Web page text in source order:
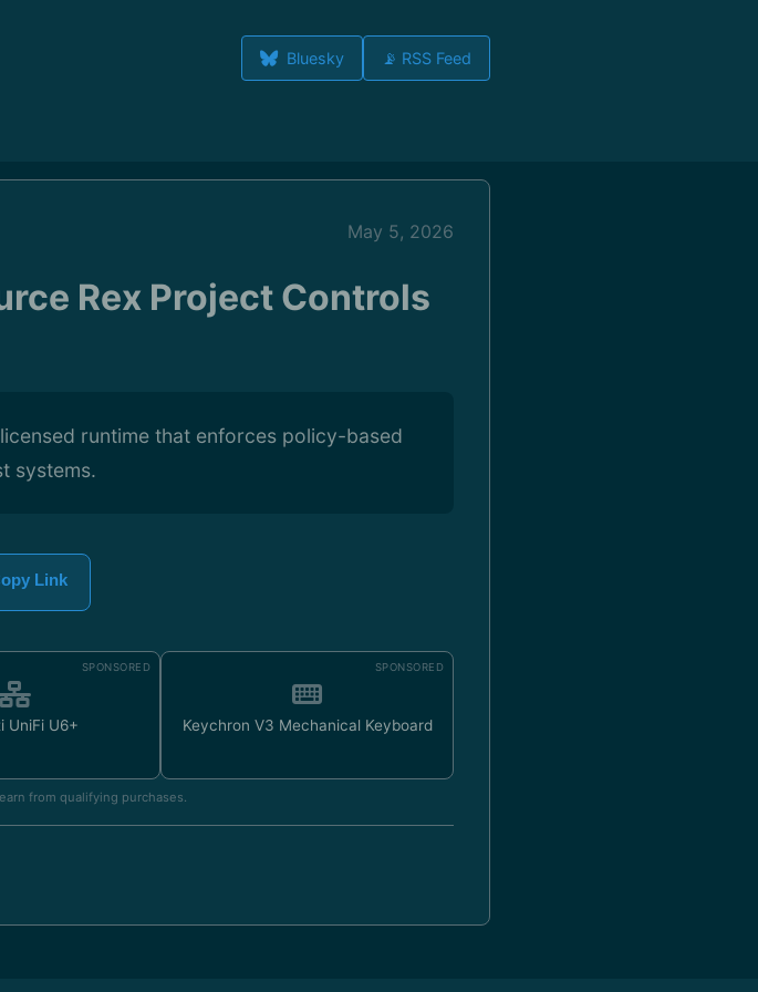
Bluesky 📡 RSS Feed
May 5, 2026
Rex Project Controls
runtime that enforces policy-based
systems.
Link
SPONSORED
UniFi U6+
SPONSORED
Keychron V3 Mechanical Keyboard
from qualifying purchases.